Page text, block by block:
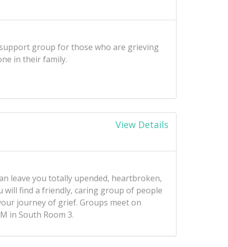
group for those who are grieving
in their family.
View Details
leave you totally upended, heartbroken,
will find a friendly, caring group of people
journey of grief. Groups meet on
in South Room 3.